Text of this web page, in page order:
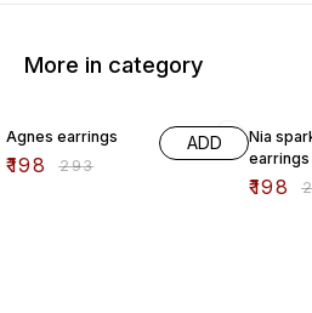
More in category
Agnes earrings
₹198 ₹293
ADD
Nia
earrings
₹198 ₹